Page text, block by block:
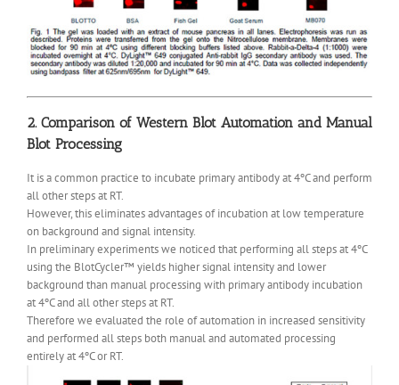
2. Comparison of Western Blot Automation and Manual
Blot Processing
It is a common practice to incubate primary antibody at 4ºC and perform
all other steps at RT.
However, this eliminates advantages of incubation at low temperature
on background and signal intensity.
In preliminary experiments we noticed that performing all steps at 4ºC
using the BlotCycler™ yields higher signal intensity and lower
background than manual processing with primary antibody incubation
at 4ºC and all other steps at RT.
Therefore we evaluated the role of automation in increased sensitivity
and performed all steps both manual and automated processing
entirely at 4ºC or RT.